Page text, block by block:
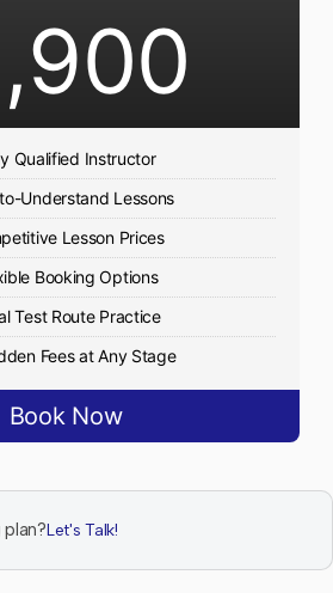
Qualified Instructor
Understand Lessons
Lesson Prices
Booking Options
Test Route Practice
Fees at Any Stage
Book Now
Let's Talk!